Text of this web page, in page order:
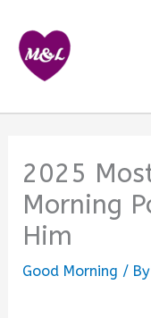
content
2025
Morning
Him
Good Morning / By